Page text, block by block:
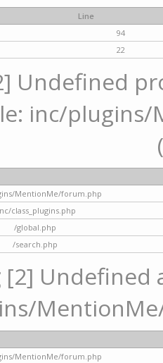
Line
94
22
Undefined
inc/
MentionMe/forum.php
class_plugins.php
/global.php
/search.php
[2] Undefined
MentionMe/forum.php